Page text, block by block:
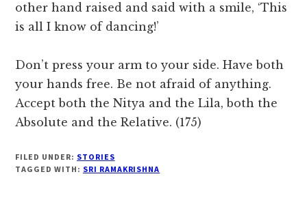
other hand raised and said with a smile, ‘This
is all I know of dancing!’
Don’t press your arm to your side. Have both
your hands free. Be not afraid of anything.
Accept both the Nitya and the Lila, both the
Absolute and the Relative. (175)
FILED UNDER: STORIES
TAGGED WITH: SRI RAMAKRISHNA